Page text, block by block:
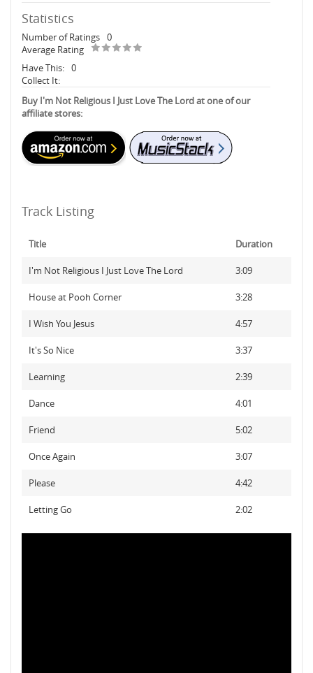
Statistics
Number of Ratings 0
Average Rating
Have This: 0
Collect It:
Buy I'm Not Religious I Just Love The Lord at one of our
affiliate stores:
Track Listing
Title Duration
I'm Not Religious I Just Love The Lord 3:09
House at Pooh Corner 3:28
I Wish You Jesus 4:57
It's So Nice 3:37
Learning 2:39
Dance 4:01
Friend 5:02
Once Again 3:07
Please 4:42
Letting Go 2:02